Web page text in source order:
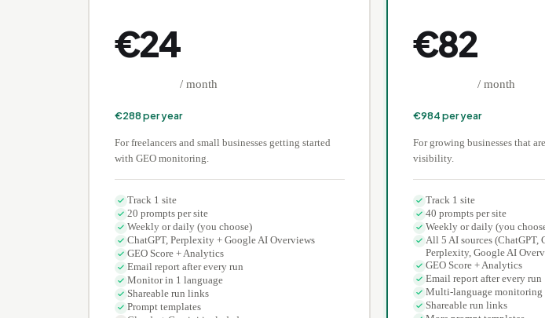
€24
/ month
€288per year
For freelancers and small businesses getting started
with GEO monitoring.
Track 1 site
20 prompts per site
Weekly or daily (you choose)
ChatGPT, Perplexity + Google AI Overviews
GEO Score + Analytics
Email report after every run
Monitor in 1 language
Shareable run links
Prompt templates
€82
/ month
€984per year
For growing businesses that
visibility.
Track 1 site
40 prompts per site
Weekly or daily (you
All 5 AI sources (ChatGPT,
Perplexity, Google AI
GEO Score + Analytics
Email report after every run
Multi-language monitoring
Shareable run links